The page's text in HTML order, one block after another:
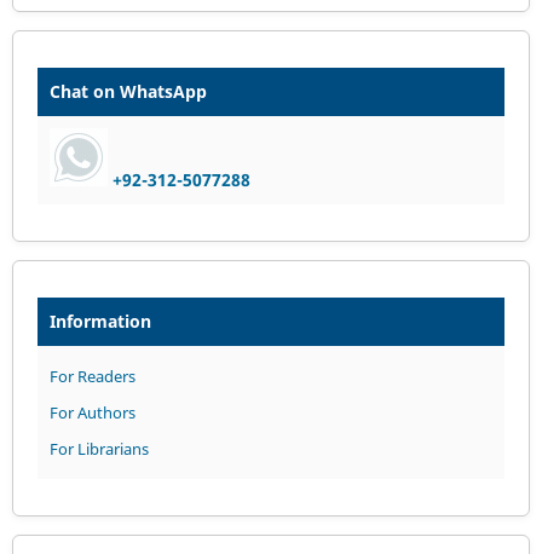
Chat on WhatsApp
+92-312-5077288
Information
For Readers
For Authors
For Librarians